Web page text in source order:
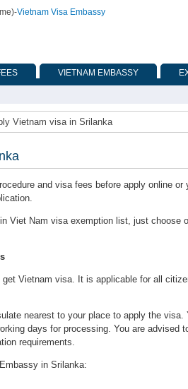
-Vietnam Visa Embassy
VIETNAM EMBASSY
Vietnam visa in Srilanka
and visa fees before apply online
Viet Nam visa exemption list, just choose
Vietnam visa. It is applicable for all
nearest to your place to apply the visa.
days for processing. You are advised
requirements.
in Srilanka: